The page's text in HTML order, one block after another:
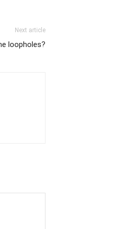
Next article
loopholes?